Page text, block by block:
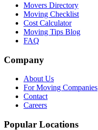
Movers Directory
Moving Checklist
Cost Calculator
Moving Tips Blog
FAQ
Company
About Us
For Moving Companies
Contact
Careers
Popular Locations